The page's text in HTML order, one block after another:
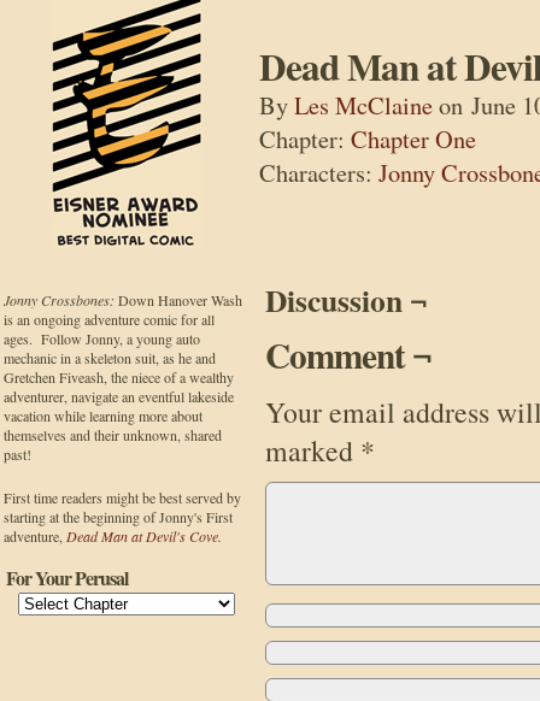
Jonny Crossbones: Down Hanover Wash
is an ongoing adventure comic for all
ages. Follow Jonny, a young auto
mechanic in a skeleton suit, as he and
Gretchen Fiveash, the niece of a wealthy
adventurer, navigate an eventful lakeside
vacation while learning more about
themselves and their unknown, shared
past!
First time readers might be best served by
starting at the beginning of Jonny's First
adventure, Dead Man at Devil's Cove.
For Your Perusal
Dead Man at
ByLes McClaineon June
Chapter: Chapter One
Characters: Jonny
Discussion ¬
Comment ¬
Your email address
marked *